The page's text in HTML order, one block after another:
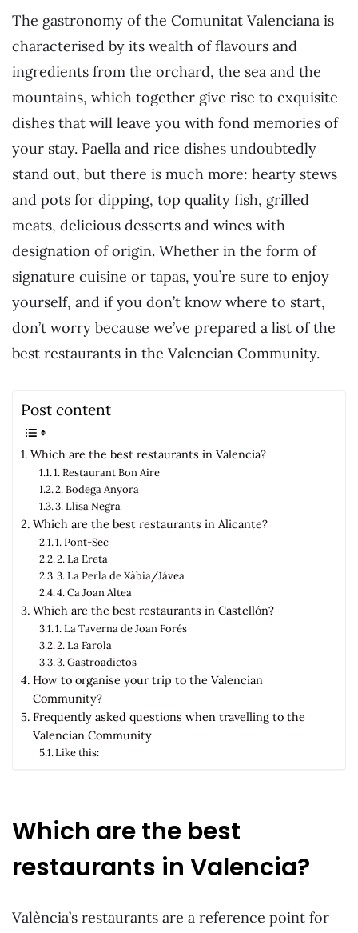
The gastronomy of the Comunitat Valenciana is
characterised by its wealth of flavours and
ingredients from the orchard, the sea and the
mountains, which together give rise to exquisite
dishes that will leave you with fond memories of
your stay. Paella and rice dishes undoubtedly
stand out, but there is much more: hearty stews
and pots for dipping, top quality fish, grilled
meats, delicious desserts and wines with
designation of origin. Whether in the form of
signature cuisine or tapas, you’re sure to enjoy
yourself, and if you don’t know where to start,
don’t worry because we’ve prepared a list of the
best restaurants in the Valencian Community.
Post content
Which are the best restaurants in Valencia?
1. Restaurant Bon Aire
2. Bodega Anyora
3. Llisa Negra
Which are the best restaurants in Alicante?
1. Pont-Sec
2. La Ereta
3. La Perla de Xàbia/Jávea
4. Ca Joan Altea
Which are the best restaurants in Castellón?
1. La Taverna de Joan Forés
2. La Farola
3. Gastroadictos
How to organise your trip to the Valencian
Community?
Frequently asked questions when travelling to the
Valencian Community
Like this:
Which are the best
restaurants in Valencia?
València’s restaurants are a reference point for